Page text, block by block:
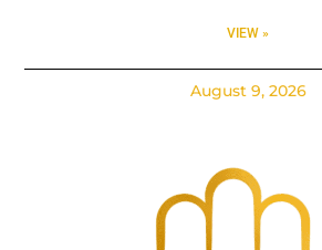
VIEW »
August 9, 2026